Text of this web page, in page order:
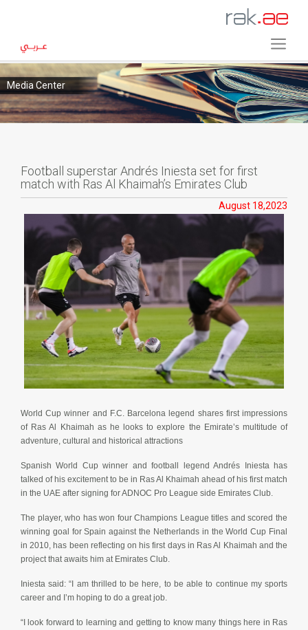
Media Center
Football superstar Andrés Iniesta set for first
match with Ras Al Khaimah’s Emirates Club
August 18,2023
World Cup winner and F.C. Barcelona legend shares first impressions
of Ras Al Khaimah as he looks to explore the Emirate’s multitude of
adventure, cultural and historical attractions
Spanish World Cup winner and football legend Andrés Iniesta has
talked of his excitement to be in Ras Al Khaimah ahead of his first match
in the UAE after signing for ADNOC Pro League side Emirates Club.
The player, who has won four Champions League titles and scored the
winning goal for Spain against the Netherlands in the World Cup Final
in 2010, has been reflecting on his first days in Ras Al Khaimah and the
project that awaits him at Emirates Club.
Iniesta said: “I am thrilled to be here, to be able to continue my sports
career and I’m hoping to do a great job.
“I look forward to learning and getting to know many things here in Ras